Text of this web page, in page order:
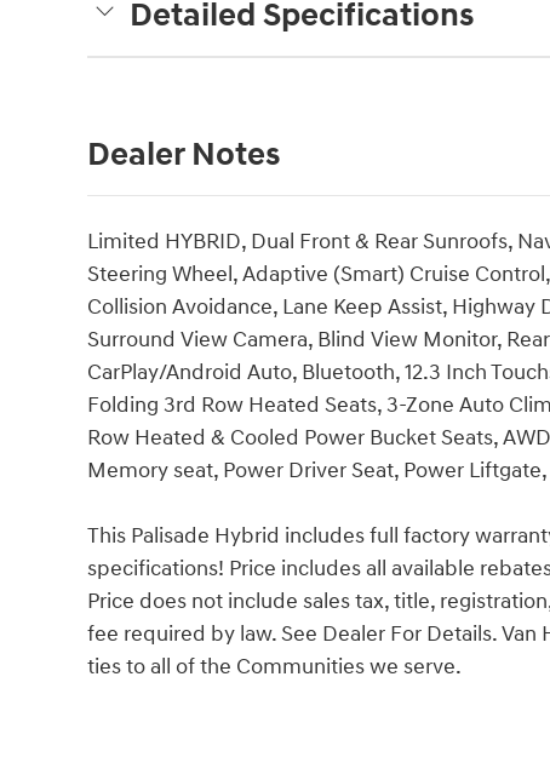
Detailed Specifications
Dealer Notes
Limited HYBRID, Dual Front & Rear Sunroofs,
Steering Wheel, Adaptive (Smart) Cruise
Collision Avoidance, Lane Keep Assist, Highway
Surround View Camera, Blind View Monitor,
CarPlay/Android Auto, Bluetooth, 12.3 Inch
Folding 3rd Row Heated Seats, 3-Zone Auto
Row Heated & Cooled Power Bucket Seats,
Memory seat, Power Driver Seat, Power
This Palisade Hybrid includes full factory
specifications! Price includes all available
Price does not include sales tax, title,
fee required by law. See Dealer For Details.
ties to all of the Communities we serve.